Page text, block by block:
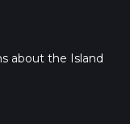
about the Island